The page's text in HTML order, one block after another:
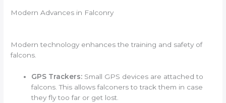
Modern Advances in Falconry
Modern technology enhances the training and safety of
falcons.
GPS Trackers: Small GPS devices are attached to
falcons. This allows falconers to track them in case
they fly too far or get lost.